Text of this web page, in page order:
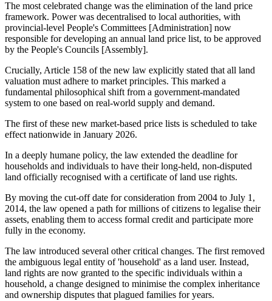
The most celebrated change was the elimination of the land price
framework. Power was decentralised to local authorities, with
provincial-level People's Committees [Administration] now
responsible for developing an annual land price list, to be approved
by the People's Councils [Assembly].
Crucially, Article 158 of the new law explicitly stated that all land
valuation must adhere to market principles. This marked a
fundamental philosophical shift from a government-mandated
system to one based on real-world supply and demand.
The first of these new market-based price lists is scheduled to take
effect nationwide in January 2026.
In a deeply humane policy, the law extended the deadline for
households and individuals to have their long-held, non-disputed
land officially recognised with a certificate of land use rights.
By moving the cut-off date for consideration from 2004 to July 1,
2014, the law opened a path for millions of citizens to legalise their
assets, enabling them to access formal credit and participate more
fully in the economy.
The law introduced several other critical changes. The first removed
the ambiguous legal entity of 'household' as a land user. Instead,
land rights are now granted to the specific individuals within a
household, a change designed to minimise the complex inheritance
and ownership disputes that plagued families for years.